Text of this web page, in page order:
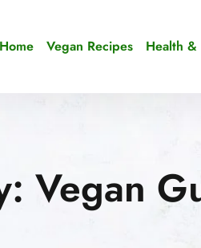
Home Vegan Recipes Health
Vegan